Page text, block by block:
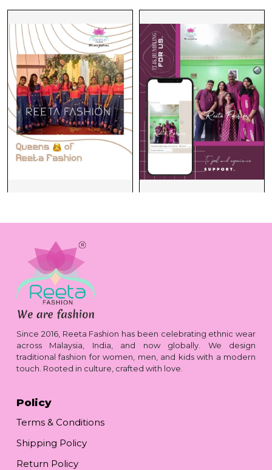
Since 2016, Reeta Fashion has been celebrating ethnic wear
across Malaysia, India, and now globally. We design
traditional fashion for women, men, and kids with a modern
touch. Rooted in culture, crafted with love.
Policy
Terms & Conditions
Shipping Policy
Return Policy